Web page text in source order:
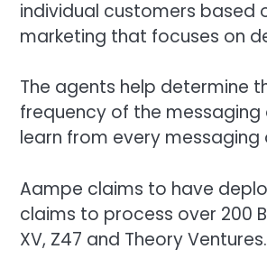
individual customers based
marketing that focuses on
The agents help determine
frequency of the messaging
learn from every
Aampe claims to have
claims to process over 200
XV, Z47 and Theory Ventures.